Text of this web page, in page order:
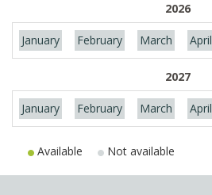
2026
January February March April
2027
January February March April
Available Not available